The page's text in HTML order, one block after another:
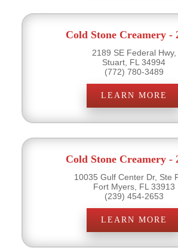
Cold Stone Creamery -
2189 SE Federal Hwy,
Stuart, FL 34994
(772) 780-3489
LEARN MORE
Cold Stone Creamery -
10035 Gulf Center Dr, Ste
Fort Myers, FL 33913
(239) 454-2653
LEARN MORE